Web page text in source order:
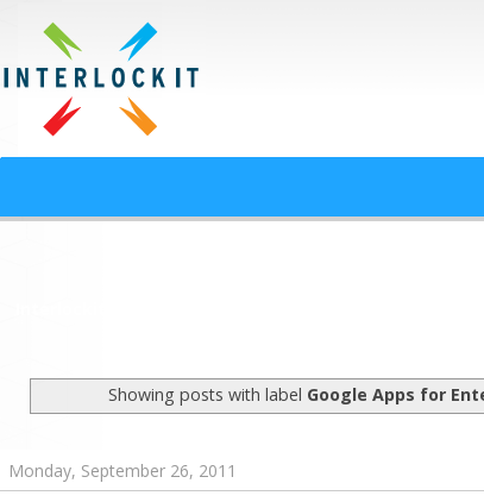
Google Workspace
Interlock IT Inc. - moving businesses to the cloud since 2009
Showing posts with label Google Apps for
Monday, September 26, 2011